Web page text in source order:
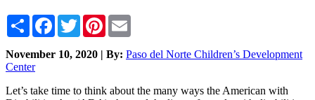
Share Facebook
TwitterPinterest
November 10, 2020 | By: Paso del Norte Children’s Development
Center
Let’s take time to think about the many ways the American with